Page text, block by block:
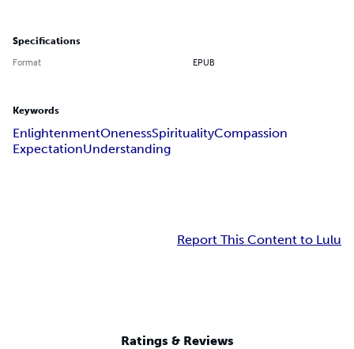
Specifications
Format EPUB
Keywords
EnlightenmentOnenessSpiritualityCompassion
ExpectationUnderstanding
Report This Content to Lulu
Ratings & Reviews